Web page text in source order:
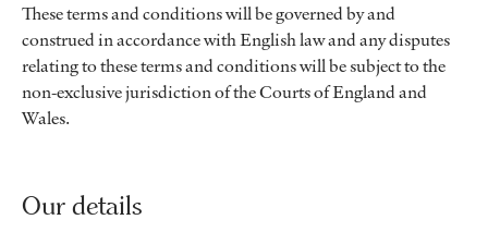
These terms and conditions will be governed by and
construed in accordance with English law and any disputes
relating to these terms and conditions will be subject to the
non-exclusive jurisdiction of the Courts of England and
Wales.
Our details